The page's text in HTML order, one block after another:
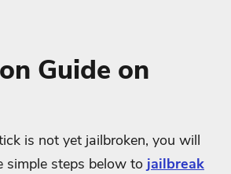
Guide on
is not yet jailbroken, you will
simple steps below to jailbreak